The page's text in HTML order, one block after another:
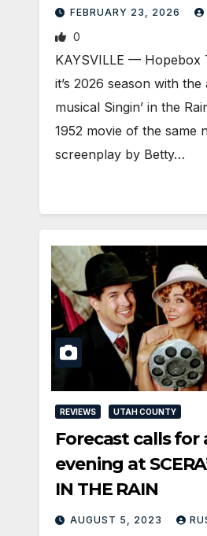
FEBRUARY 23, 2026
0
KAYSVILLE — Hopebox
it’s 2026 season with
musical Singin’ in the
1952 movie of the same
screenplay by Betty…
REVIEWS UTAH COUNTY
Forecast calls for
evening at
IN THE RAIN
AUGUST 5, 2023